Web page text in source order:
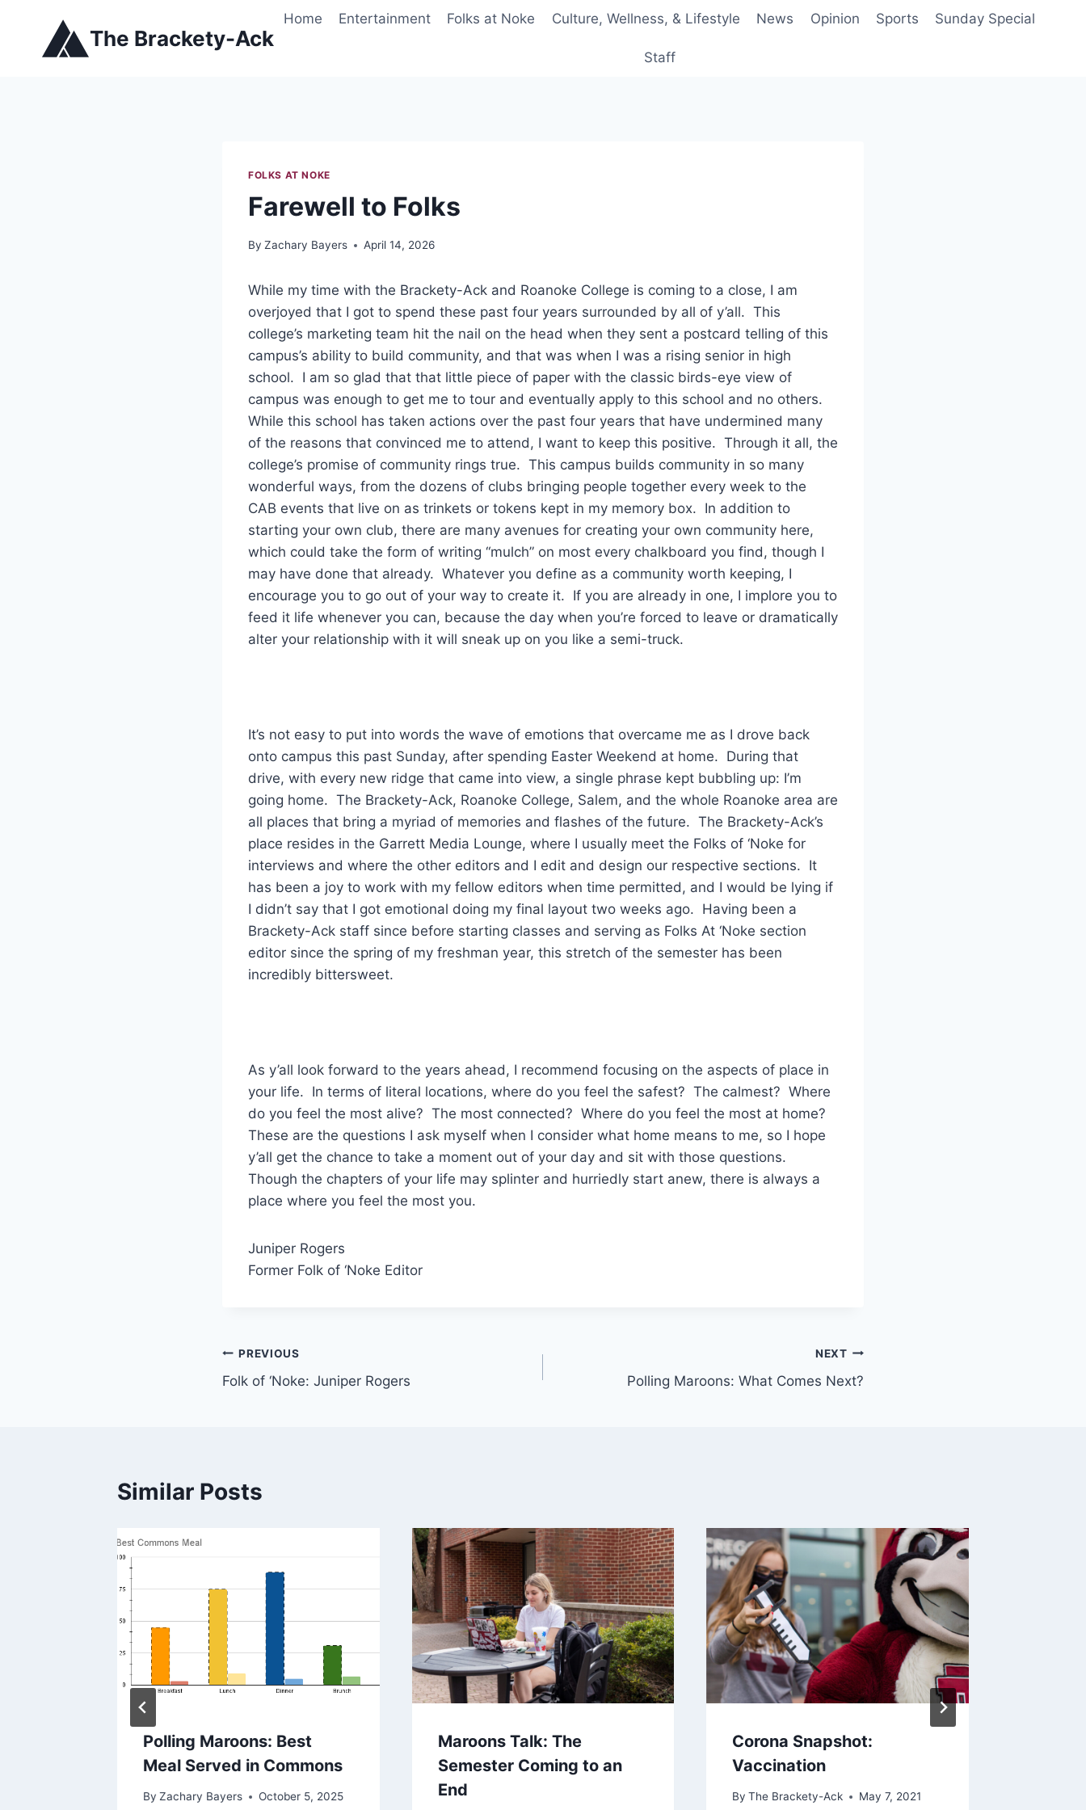
content
The Brackety-Ack
Home Entertainment Folks at Noke Culture, Wellness, & Lifestyle News Opinion Sports Sunday Special
Staff
FOLKS AT NOKE
Farewell to Folks
By Zachary Bayers April 14, 2026
While my time with the Brackety-Ack and Roanoke College is coming to a close, I am
overjoyed that I got to spend these past four years surrounded by all of y’all. This
college’s marketing team hit the nail on the head when they sent a postcard telling of this
campus’s ability to build community, and that was when I was a rising senior in high
school. I am so glad that that little piece of paper with the classic birds-eye view of
campus was enough to get me to tour and eventually apply to this school and no others.
While this school has taken actions over the past four years that have undermined many
of the reasons that convinced me to attend, I want to keep this positive. Through it all, the
college’s promise of community rings true. This campus builds community in so many
wonderful ways, from the dozens of clubs bringing people together every week to the
CAB events that live on as trinkets or tokens kept in my memory box. In addition to
starting your own club, there are many avenues for creating your own community here,
which could take the form of writing “mulch” on most every chalkboard you find, though I
may have done that already. Whatever you define as a community worth keeping, I
encourage you to go out of your way to create it. If you are already in one, I implore you to
feed it life whenever you can, because the day when you’re forced to leave or dramatically
alter your relationship with it will sneak up on you like a semi-truck.
It’s not easy to put into words the wave of emotions that overcame me as I drove back
onto campus this past Sunday, after spending Easter Weekend at home. During that
drive, with every new ridge that came into view, a single phrase kept bubbling up: I’m
going home. The Brackety-Ack, Roanoke College, Salem, and the whole Roanoke area are
all places that bring a myriad of memories and flashes of the future. The Brackety-Ack’s
place resides in the Garrett Media Lounge, where I usually meet the Folks of ‘Noke for
interviews and where the other editors and I edit and design our respective sections. It
has been a joy to work with my fellow editors when time permitted, and I would be lying if
I didn’t say that I got emotional doing my final layout two weeks ago. Having been a
Brackety-Ack staff since before starting classes and serving as Folks At ‘Noke section
editor since the spring of my freshman year, this stretch of the semester has been
incredibly bittersweet.
As y’all look forward to the years ahead, I recommend focusing on the aspects of place in
your life. In terms of literal locations, where do you feel the safest? The calmest? Where
do you feel the most alive? The most connected? Where do you feel the most at home?
These are the questions I ask myself when I consider what home means to me, so I hope
y’all get the chance to take a moment out of your day and sit with those questions.
Though the chapters of your life may splinter and hurriedly start anew, there is always a
place where you feel the most you.
Juniper Rogers
Former Folk of ‘Noke Editor
Post
navigation
PREVIOUS
Folk of ‘Noke: Juniper Rogers
NEXT
Polling Maroons: What Comes Next?
Similar Posts
Polling Maroons: Best
Meal Served in Commons
By Zachary Bayers October 5, 2025
Maroons Talk: The
Semester Coming to an
End
Corona Snapshot:
Vaccination
By The Brackety-Ack May 7, 2021